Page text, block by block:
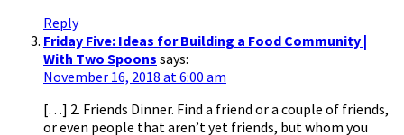
Reply
Friday Five: Ideas for Building a Food Community |
With Two Spoons says:
November 16, 2018 at 6:00 am
[…] 2. Friends Dinner. Find a friend or a couple of friends,
or even people that aren’t yet friends, but whom you